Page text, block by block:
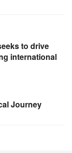
to drive
international
Journey